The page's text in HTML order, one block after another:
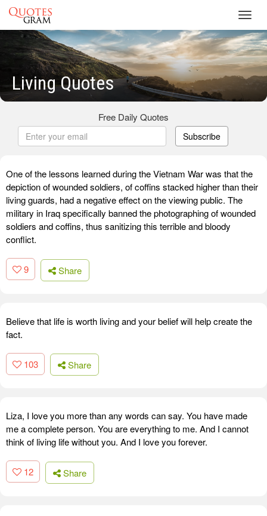
Living Quotes
Free Daily Quotes
Subscribe
One of the lessons learned during the Vietnam War was that the
depiction of wounded soldiers, of coffins stacked higher than their
living guards, had a negative effect on the viewing public. The
military in Iraq specifically banned the photographing of wounded
soldiers and coffins, thus sanitizing this terrible and bloody
conflict.
9 Share
Believe that life is worth living and your belief will help create the
fact.
103 Share
Liza, I love you more than any words can say. You have made
me a complete person. You are everything to me. And I cannot
think of living life without you. And I love you forever.
12 Share